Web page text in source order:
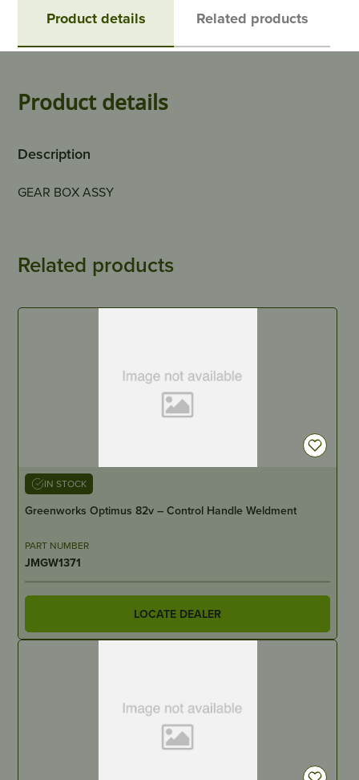
Product details Related products
Product details
Description
GEAR BOX ASSY
Related products
IN STOCK
Greenworks Optimus 82v – Control Handle Weldment
PART NUMBER
JMGW1371
LOCATE DEALER